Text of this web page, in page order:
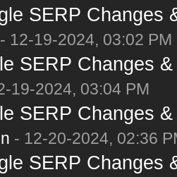
SERP Changes
- 12-19-2024, 03:02 PM
SERP Changes
19-2024, 03:04 PM
SERP Changes
- 12-20-2024, 02:36
SERP Changes